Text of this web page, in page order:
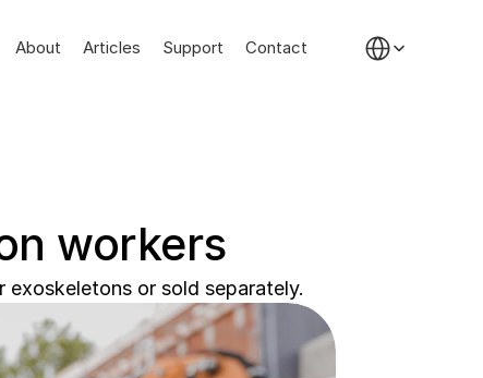
About Articles Support Contact
workers
or sold separately.